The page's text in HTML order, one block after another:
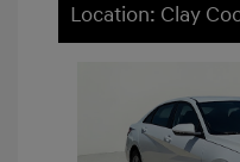
Location: Clay